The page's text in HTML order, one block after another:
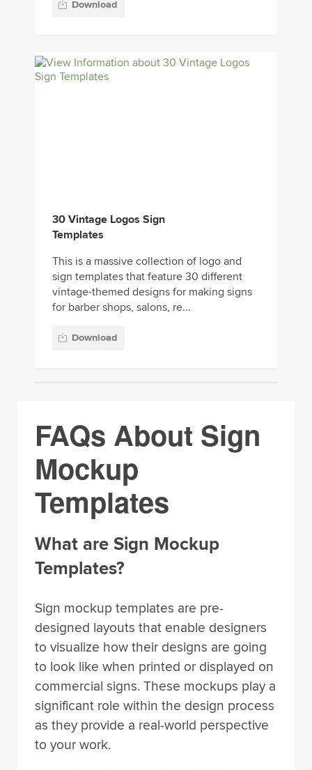
Templates
This is a massive collection of logo and
sign templates that feature 30 different
vintage-themed designs for making signs
for barber shops, salons, re...
FAQs About Sign
Mockup
Templates
Templates?
designed layouts that enable designers
to visualize how their designs are going
to look like when printed or displayed on
commercial signs. These mockups play a
significant role within the design process
as they provide a real-world perspective
to your work.